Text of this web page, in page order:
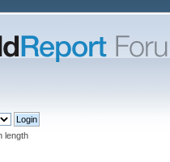
length